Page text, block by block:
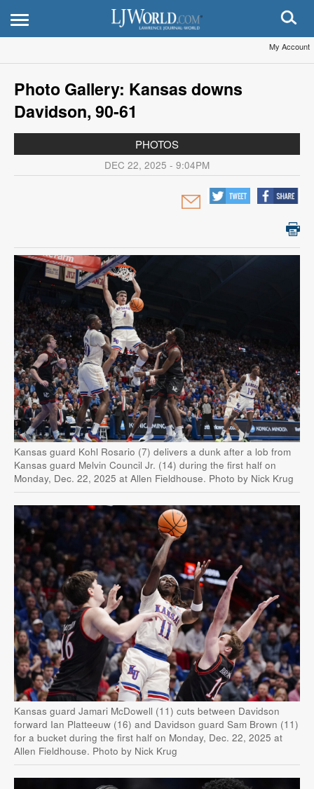
My Account
Photo Gallery: Kansas downs
Davidson, 90-61
PHOTOS
DEC 22, 2025 - 9:04PM
Kansas guard Kohl Rosario (7) delivers a dunk after a lob from
Kansas guard Melvin Council Jr. (14) during the first half on
Monday, Dec. 22, 2025 at Allen Fieldhouse. Photo by Nick Krug
Kansas guard Jamari McDowell (11) cuts between Davidson
forward Ian Platteeuw (16) and Davidson guard Sam Brown (11)
for a bucket during the first half on Monday, Dec. 22, 2025 at
Allen Fieldhouse. Photo by Nick Krug